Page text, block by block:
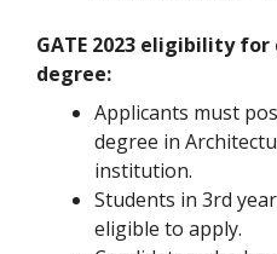
GATE 2023 eligibility
degree:
Applicants must
degree in
institution.
Students in 3rd
eligible to apply.